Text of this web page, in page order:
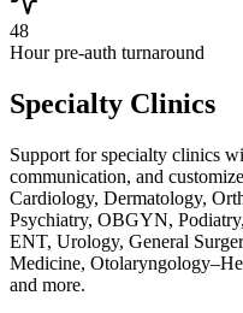
48
Hour pre-auth turnaround
Specialty Clinics
Support for specialty clinics
communication, and
Cardiology, Dermatology,
Psychiatry, OBGYN,
ENT, Urology, General
Medicine,
and more.